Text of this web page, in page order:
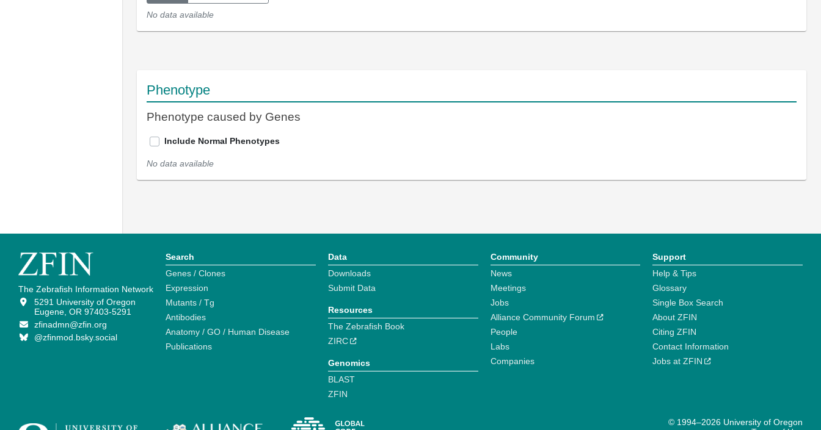
No data available
Phenotype
Phenotype caused by Genes
Include Normal Phenotypes
No data available
The Zebrafish Information Network
5291 University of Oregon
Eugene, OR 97403-5291
zfinadmn@zfin.org
@zfinmod.bsky.social
Search
Genes / Clones
Expression
Mutants / Tg
Antibodies
Anatomy / GO / Human Disease
Publications
Data
Downloads
Submit Data
Resources
The Zebrafish Book
ZIRC
Genomics
BLAST
ZFIN
Community
News
Meetings
Jobs
Alliance Community Forum
People
Labs
Companies
Support
Help & Tips
Glossary
Single Box Search
About ZFIN
Citing ZFIN
Contact Information
Jobs at ZFIN
© 1994–2026 University of Oregon